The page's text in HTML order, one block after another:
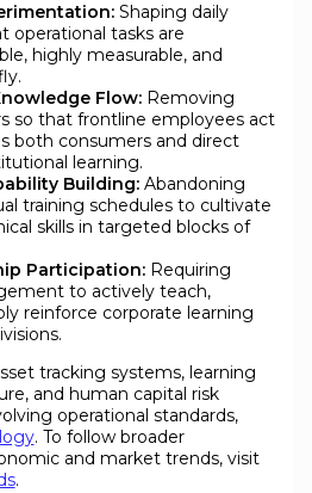
Shaping daily
operational tasks are
highly measurable, and
Flow:Removing
so that frontline employees act
both consumers and direct
learning.
Building:Abandoning
training schedules to cultivate
skills in targeted blocks of
Participation:Requiring
to actively teach,
reinforce corporate learning
tracking systems, learning
and human capital risk
operational standards,
. To follow broader
and market trends, visit
.